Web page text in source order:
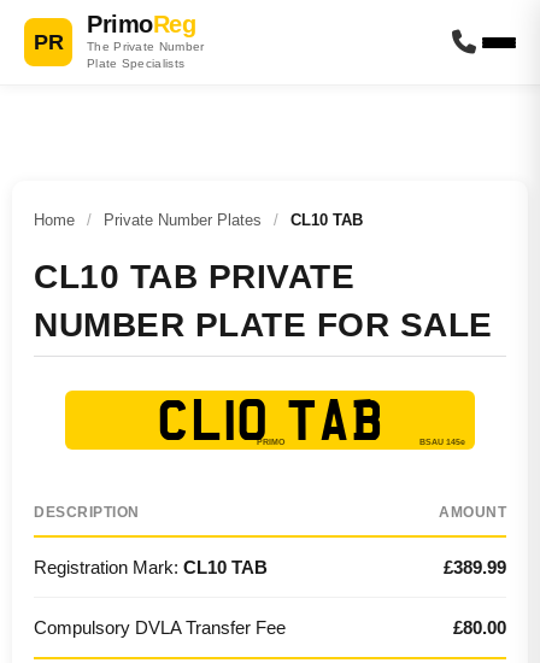
PR
PrimoReg
The Private Number
Plate Specialists
Home / Private Number Plates / CL10 TAB
CL10 TAB PRIVATE
NUMBER PLATE FOR SALE
CL10 TAB
DESCRIPTION AMOUNT
Registration Mark: CL10 TAB £389.99
Compulsory DVLA Transfer Fee £80.00